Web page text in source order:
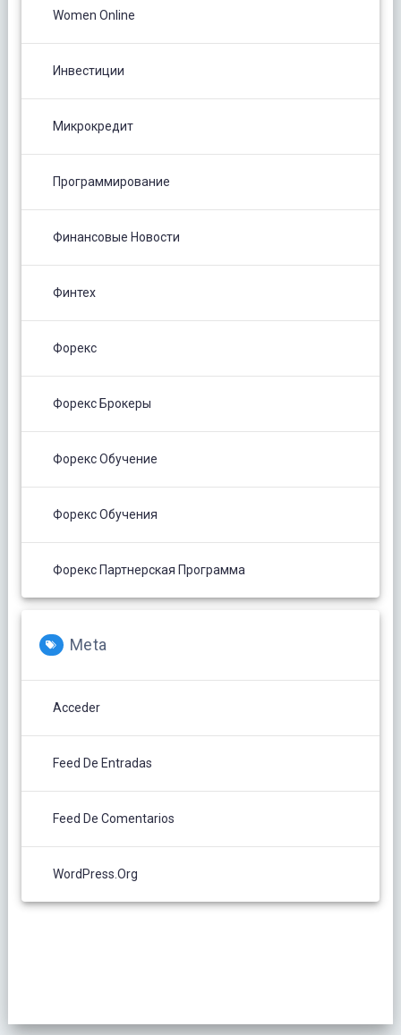
Women Online
Инвестиции
Микрокредит
Программирование
Финансовые Новости
Финтех
Форекс
Форекс Брокеры
Форекс Обучение
Форекс Обучения
Форекс Партнерская Программа
Meta
Acceder
Feed De Entradas
Feed De Comentarios
WordPress.org